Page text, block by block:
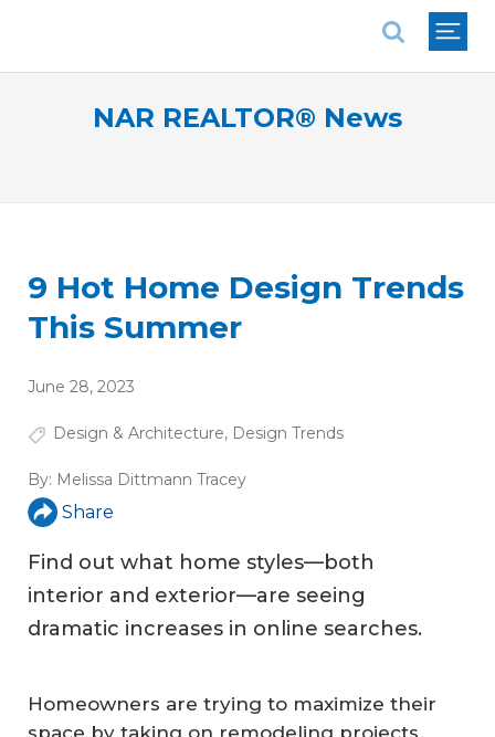
NAR REALTOR® News
9 Hot Home Design Trends
This Summer
June 28, 2023
Design & Architecture, Design Trends
By: Melissa Dittmann Tracey
Share
Find out what home styles—both
interior and exterior—are seeing
dramatic increases in online searches.
Homeowners are trying to maximize their